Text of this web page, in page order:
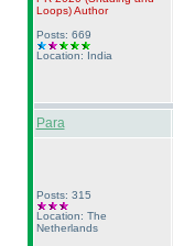
Loops)Author
Posts: 669
Location: India
Para
Posts: 315
Location: The
Netherlands